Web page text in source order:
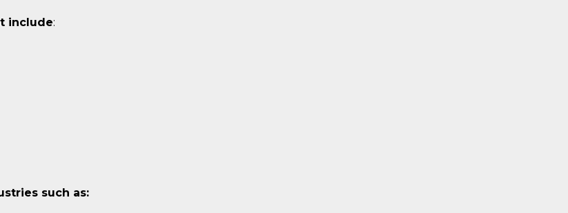
include:
such as: